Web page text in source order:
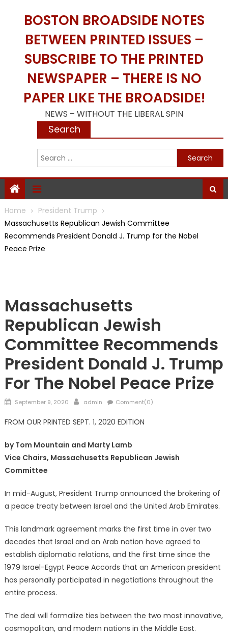
BOSTON BROADSIDE NOTES
BETWEEN PRINTED ISSUES –
SUBSCRIBE TO THE PRINTED
NEWSPAPER – THERE IS NO
PAPER LIKE THE BROADSIDE!
NEWS – WITHOUT THE LIBERAL SPIN
Search
Home
President Trump
Massachusetts Republican Jewish Committee
Recommends President Donald J. Trump for the Nobel
Peace Prize
Massachusetts
Republican Jewish
Committee Recommends
President Donald J. Trump
For The Nobel Peace Prize
Posted
September 9, 2020 Author
admin Comment(0)
FROM OUR PRINTED SEPT. 1, 2020 EDITION
by Tom Mountain and Marty Lamb
Vice Chairs, Massachusetts Republican Jewish
Committee
In mid-August, President Trump announced the brokering of
a peace treaty between Israel and the United Arab Emirates.
This landmark agreement marks the first time in over two
decades that Israel and an Arab nation have agreed to
establish diplomatic relations, and the first time since the
1979 Israel-Egypt Peace Accords that an American president
has personally participated in negotiations throughout the
entire process.
The deal will formalize ties between the two most innovative,
cosmopolitan, and modern nations in the Middle East.